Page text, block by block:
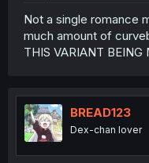
Not a single romance
much amount of
THIS VARIANT BEING
BREAD123
Dex-chan lover